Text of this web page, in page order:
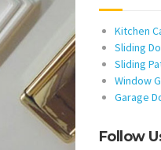
Kitchen
Sliding
Sliding
Window
Garage
Follow